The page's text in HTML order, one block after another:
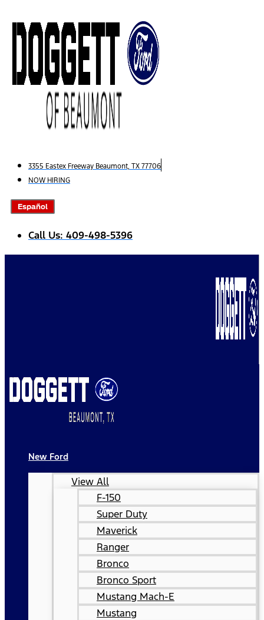
to
content
3355 Eastex Freeway Beaumont, TX 77706
NOW HIRING
Español
Call Us: 409-498-5396
New Ford
View All
F-150
Super Duty
Maverick
Ranger
Bronco
Bronco Sport
Mustang Mach-E
Mustang